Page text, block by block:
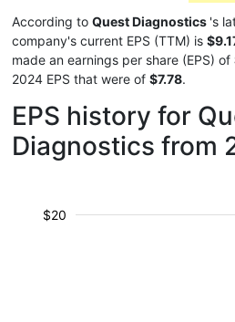
According to Quest Diagnostics 's
company's current EPS (TTM) is
made an earnings per share (EPS) of
2024 EPS that were of $7.78.
EPS history for
Diagnostics from
$20